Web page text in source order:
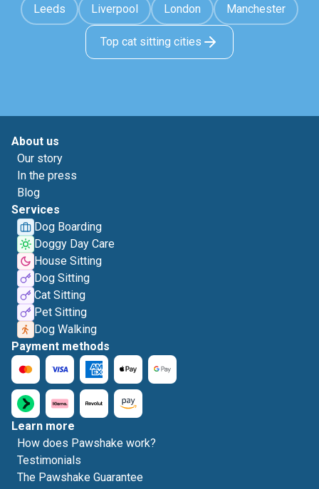
Leeds Liverpool London Manchester
Top cat sitting cities
About us
Our story
In the press
Blog
Services
Dog Boarding
Doggy Day Care
House Sitting
Dog Sitting
Cat Sitting
Pet Sitting
Dog Walking
Payment methods
Learn more
How does Pawshake work?
Testimonials
The Pawshake Guarantee